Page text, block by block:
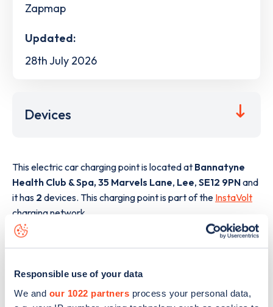
Responsible use of your data
We and our 1022 partners process your personal data,
Zapmap
Updated:
28th July 2026
Devices
This electric car charging point is located at Bannatyne
Health Club & Spa, 35 Marvels Lane, Lee, SE12 9PNand
it has 2 devices. This charging point is part of the InstaVolt
charging network.
The best way to find out more information about the
point including seeing live status data, is to